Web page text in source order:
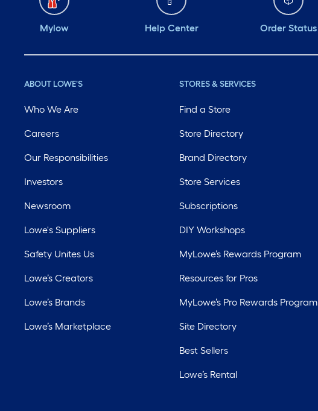
Mylow Help Center Order Status
ABOUT LOWE'S
Who We Are
Careers
Our Responsibilities
Investors
Newsroom
Lowe's Suppliers
Safety Unites Us
Lowe’s Creators
Lowe’s Brands
Lowe’s Marketplace
STORES & SERVICES
Find a Store
Store Directory
Brand Directory
Store Services
Subscriptions
DIY Workshops
MyLowe’s Rewards Program
Resources for Pros
MyLowe’s Pro Rewards Program
Site Directory
Best Sellers
Lowe’s Rental